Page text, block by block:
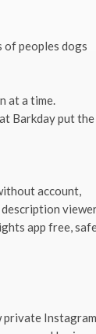
peoples dogs
at a time.
Barkday put the
account,
app free,
Instagram